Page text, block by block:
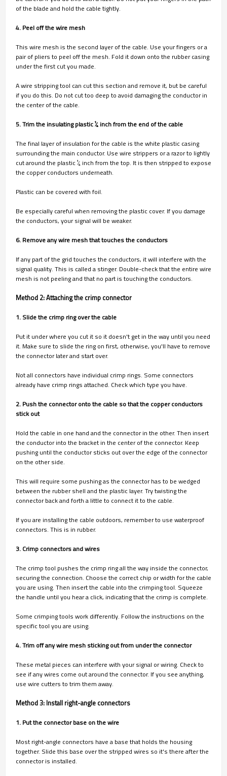
of the blade and hold the cable tightly.
4. Peel off the wire mesh
This wire mesh is the second layer of the cable. Use your fingers or a
pair of pliers to peel off the mesh. Fold it down onto the rubber casing
under the first cut you made.
A wire stripping tool can cut this section and remove it, but be careful
if you do this. Do not cut too deep to avoid damaging the conductor in
the center of the cable.
5. Trim the insulating plastic 1⁄4 inch from the end of the cable
The final layer of insulation for the cable is the white plastic casing
surrounding the main conductor. Use wire strippers or a razor to lightly
cut around the plastic 1⁄4 inch from the top. It is then stripped to expose
the copper conductors underneath.
Plastic can be covered with foil.
Be especially careful when removing the plastic cover. If you damage
the conductors, your signal will be weaker.
6. Remove any wire mesh that touches the conductors
If any part of the grid touches the conductors, it will interfere with the
signal quality. This is called a stinger. Double-check that the entire wire
mesh is not peeling and that no part is touching the conductors.
Method 2: Attaching the crimp connector
1. Slide the crimp ring over the cable
Put it under where you cut it so it doesn't get in the way until you need
it. Make sure to slide the ring on first, otherwise, you'll have to remove
the connector later and start over.
Not all connectors have individual crimp rings. Some connectors
already have crimp rings attached. Check which type you have.
2. Push the connector onto the cable so that the copper conductors
stick out
Hold the cable in one hand and the connector in the other. Then insert
the conductor into the bracket in the center of the connector. Keep
pushing until the conductor sticks out over the edge of the connector
on the other side.
This will require some pushing as the connector has to be wedged
between the rubber shell and the plastic layer. Try twisting the
connector back and forth a little to connect it to the cable.
If you are installing the cable outdoors, remember to use waterproof
connectors. This is in rubber.
3. Crimp connectors and wires
The crimp tool pushes the crimp ring all the way inside the connector,
securing the connection. Choose the correct chip or width for the cable
you are using. Then insert the cable into the crimping tool. Squeeze
the handle until you hear a click, indicating that the crimp is complete.
Some crimping tools work differently. Follow the instructions on the
specific tool you are using.
4. Trim off any wire mesh sticking out from under the connector
These metal pieces can interfere with your signal or wiring. Check to
see if any wires come out around the connector. If you see anything,
use wire cutters to trim them away.
Method 3: Install right-angle connectors
1. Put the connector base on the wire
Most right-angle connectors have a base that holds the housing
together. Slide this base over the stripped wires so it's there after the
connector is installed.